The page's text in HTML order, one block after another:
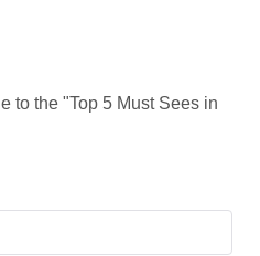
to the "Top 5 Must Sees in